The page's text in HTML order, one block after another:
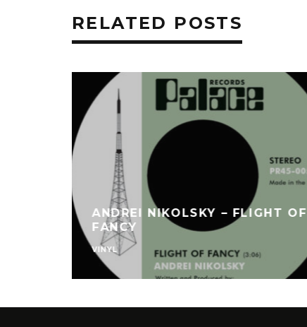
RELATED POSTS
ANDREI NIKOLSKY – FLIGHT OF
FANCY
VINYL